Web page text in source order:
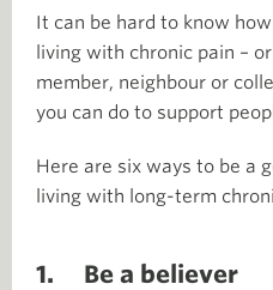
It can be hard to know
living with chronic pain –
member, neighbour or
you can do to support
Here are six ways to be a
living with long-term
1. Be a believer